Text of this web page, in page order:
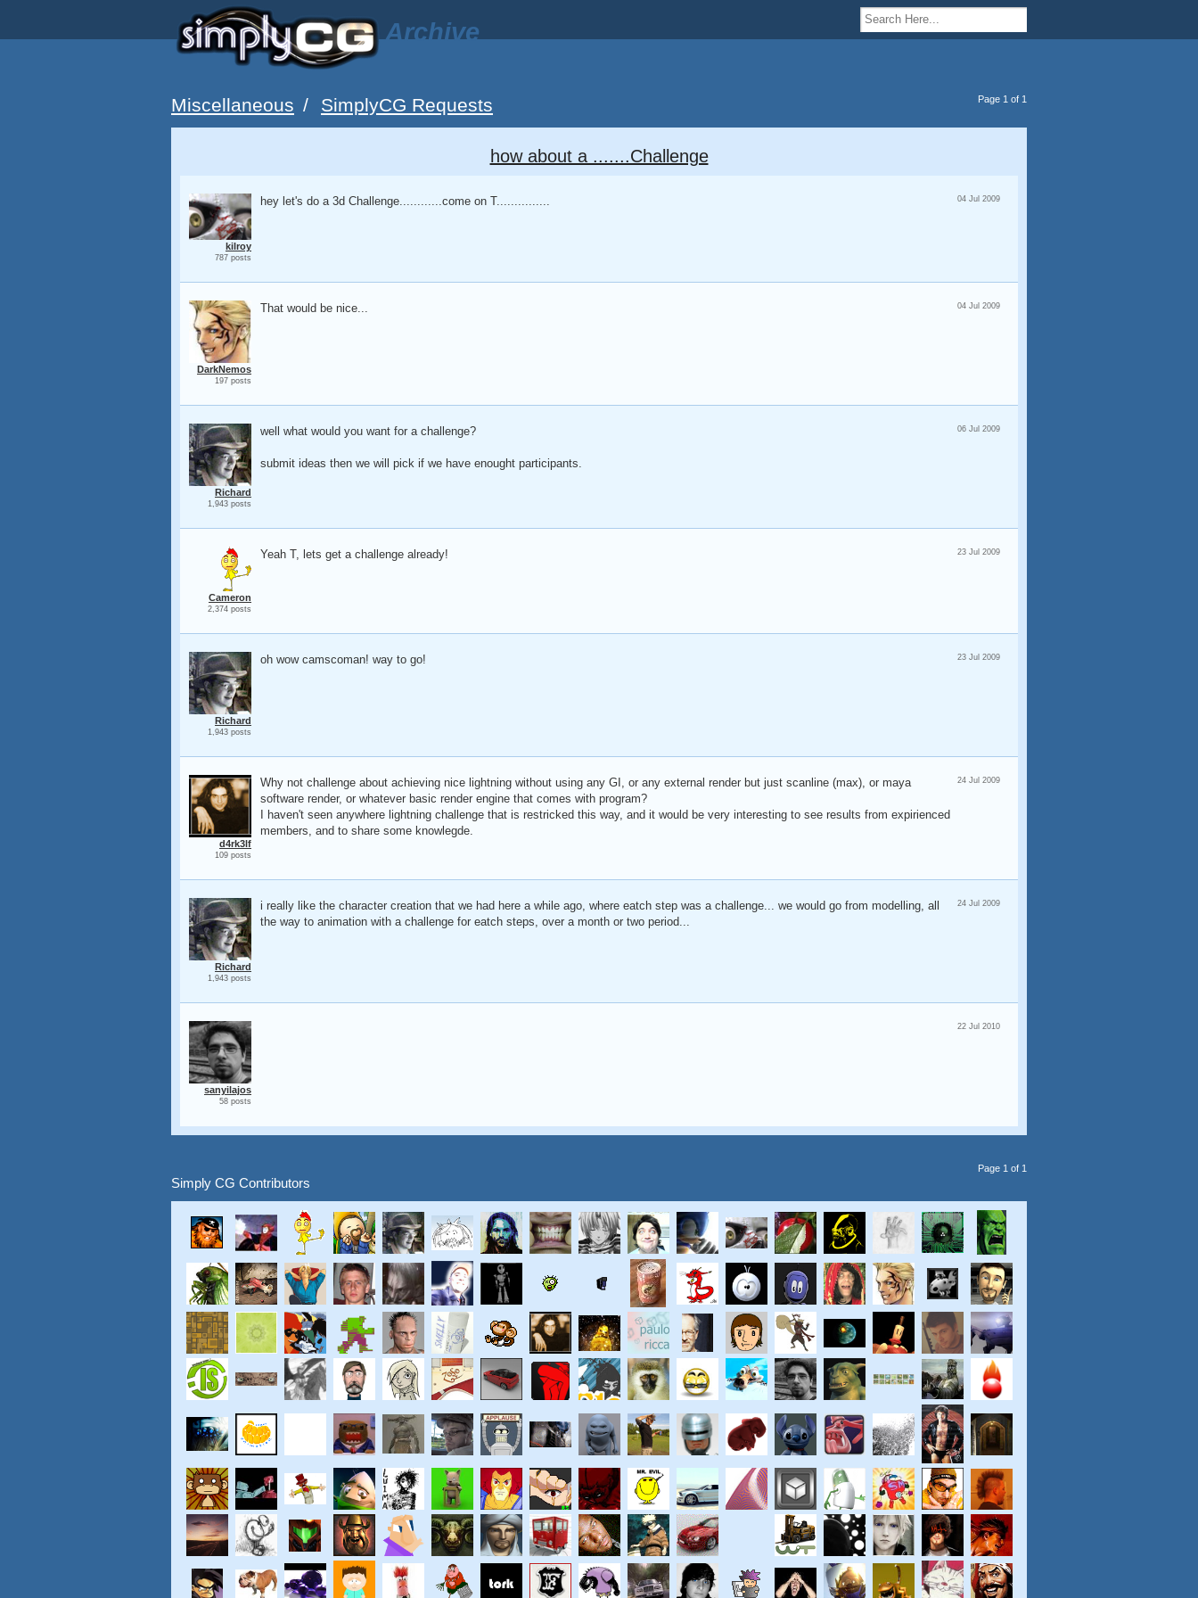
Archive
Page 1 of 1
Miscellaneous / SimplyCG Requests
how about a .......Challenge
kilroy
787 posts
04 Jul 2009
hey let's do a 3d Challenge............come on T...............
DarkNemos
197 posts
04 Jul 2009
That would be nice...
Richard
1,943 posts
06 Jul 2009
well what would you want for a challenge?
submit ideas then we will pick if we have enought participants.
Cameron
2,374 posts
23 Jul 2009
Yeah T, lets get a challenge already!
Richard
1,943 posts
23 Jul 2009
oh wow camscoman! way to go!
d4rk3lf
109 posts
24 Jul 2009
Why not challenge about achieving nice lightning without using any GI, or any external render but just scanline (max), or maya
software render, or whatever basic render engine that comes with program?
I haven't seen anywhere lightning challenge that is restricked this way, and it would be very interesting to see results from expirienced
members, and to share some knowlegde.
Richard
1,943 posts
24 Jul 2009
i really like the character creation that we had here a while ago, where eatch step was a challenge... we would go from modelling, all
the way to animation with a challenge for eatch steps, over a month or two period...
sanyilajos
58 posts
22 Jul 2010
Page 1 of 1
Simply CG Contributors